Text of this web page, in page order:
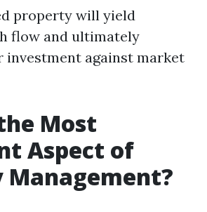
property will yield
flow and ultimately
investment against market
Most
Aspect of
Management?